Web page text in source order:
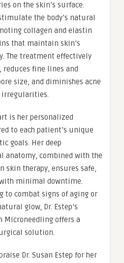
on the skin’s surface.
the body’s natural
collagen and elastin
that maintain skin’s
The treatment effectively
fine lines and
size, and diminishes acne
irregularities.
is her personalized
to each patient’s unique
goals. Her deep
anatomy, combined with the
skin therapy, ensures safe,
minimal downtime.
to combat signs of aging or
glow, Dr. Estep’s
Microneedling offers a
solution.
Dr. Susan Estep for her